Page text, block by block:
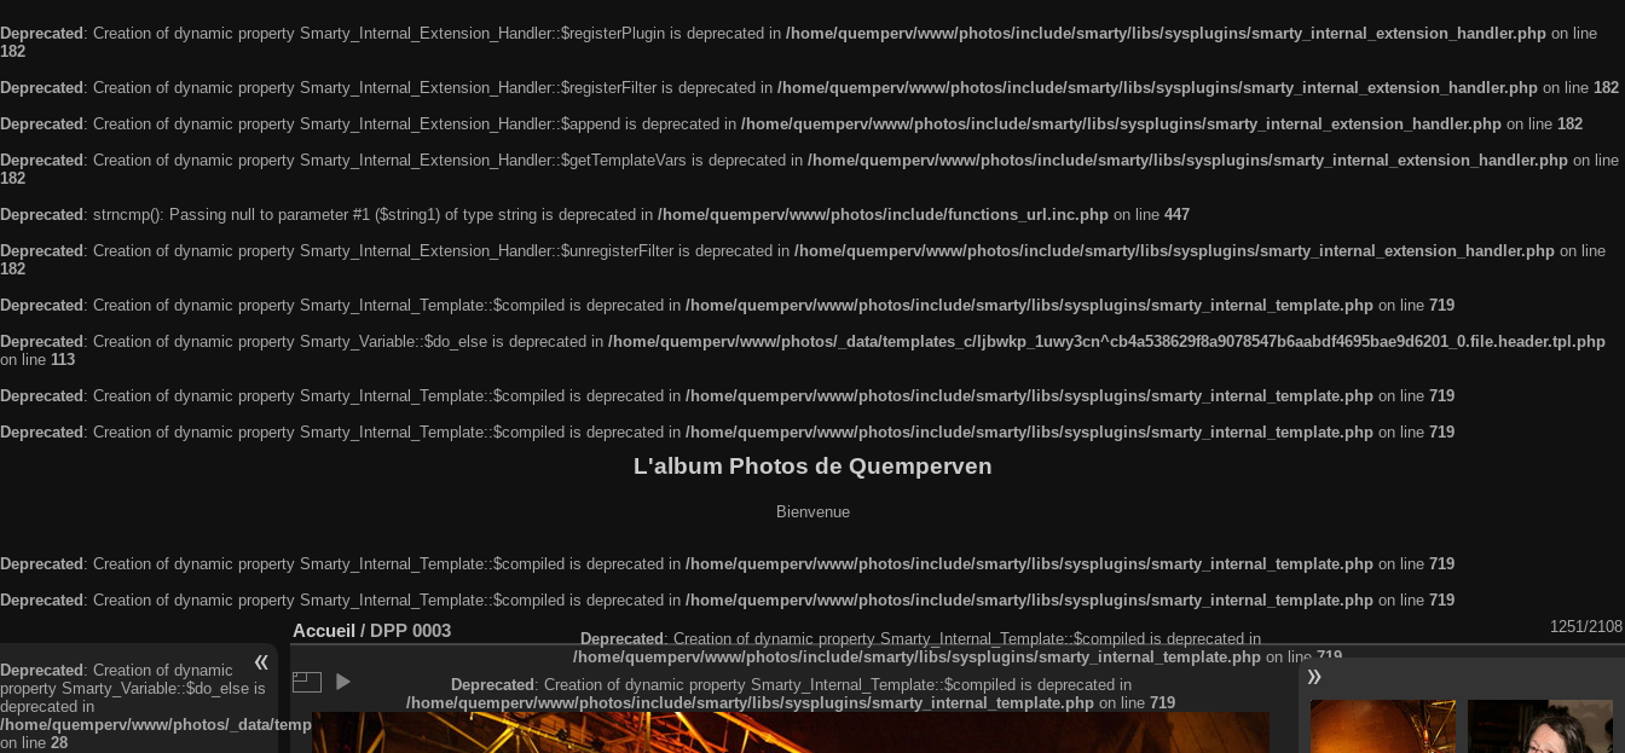
Deprecated : Creation of dynamic property Smarty_Internal_Extension_Handler::$registerPlugin is deprecated in /home/quemperv/www/photos/include/smarty/libs/sysplugins/smarty_internal_extension_handler.php on line
182
Deprecated : Creation of dynamic property Smarty_Internal_Extension_Handler::$registerFilter is deprecated in /home/quemperv/www/photos/include/smarty/libs/sysplugins/smarty_internal_extension_handler.php on line 182
Deprecated : Creation of dynamic property Smarty_Internal_Extension_Handler::$append is deprecated in /home/quemperv/www/photos/include/smarty/libs/sysplugins/smarty_internal_extension_handler.php on line 182
Deprecated : Creation of dynamic property Smarty_Internal_Extension_Handler::$getTemplateVars is deprecated in /home/quemperv/www/photos/include/smarty/libs/sysplugins/smarty_internal_extension_handler.php on line
182
Deprecated : strncmp(): Passing null to parameter #1 ($string1) of type string is deprecated in /home/quemperv/www/photos/include/functions_url.inc.php on line 447
Deprecated : Creation of dynamic property Smarty_Internal_Extension_Handler::$unregisterFilter is deprecated in /home/quemperv/www/photos/include/smarty/libs/sysplugins/smarty_internal_extension_handler.php on line
182
Deprecated : Creation of dynamic property Smarty_Internal_Template::$compiled is deprecated in /home/quemperv/www/photos/include/smarty/libs/sysplugins/smarty_internal_template.php on line 719
Deprecated : Creation of dynamic property Smarty_Variable::$do_else is deprecated in /home/quemperv/www/photos/_data/templates_c/ljbwkp_1uwy3cn^cb4a538629f8a9078547b6aabdf4695bae9d6201_0.file.header.tpl.php
on line 113
Deprecated : Creation of dynamic property Smarty_Internal_Template::$compiled is deprecated in /home/quemperv/www/photos/include/smarty/libs/sysplugins/smarty_internal_template.php on line 719
Deprecated : Creation of dynamic property Smarty_Internal_Template::$compiled is deprecated in /home/quemperv/www/photos/include/smarty/libs/sysplugins/smarty_internal_template.php on line 719
L'album Photos de Quemperven
Bienvenue
Deprecated: Creation of dynamic property Smarty_Internal_Template::$compiled is deprecated in /home/quemperv/www/photos/include/smarty/libs/sysplugins/smarty_internal_template.php on line 719
Deprecated: Creation of dynamic property Smarty_Internal_Template::$compiled is deprecated in /home/quemperv/www/photos/include/smarty/libs/sysplugins/smarty_internal_template.php on line 719
Deprecated: Creation of dynamic
property Smarty_Variable::$do_else is
deprecated in
/home/quemperv/www/photos/_data/templates_c/ljbwkp^c6900b4874d0f35e1df606f26bc55e6a40d5a3fc_0.file.menubar.tpl.php
on line 28
Accueil / DPP 0003 1251/2108
Deprecated: Creation of dynamic property Smarty_Internal_Template::$compiled is deprecated in
/home/quemperv/www/photos/include/smarty/libs/sysplugins/smarty_internal_template.php on line 719
Deprecated: Creation of dynamic property Smarty_Internal_Template::$compiled is deprecated in
/home/quemperv/www/photos/include/smarty/libs/sysplugins/smarty_internal_template.php on line 719